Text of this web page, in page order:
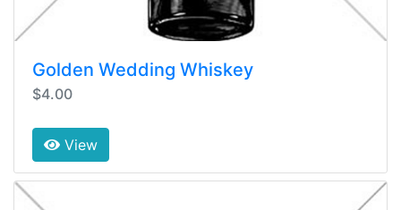
Golden Wedding Whiskey
$4.00
View